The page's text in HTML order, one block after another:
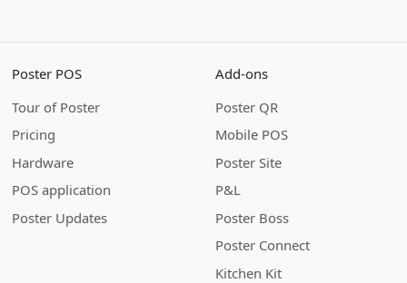
Poster POS
Tour of Poster
Pricing
Hardware
POS application
Poster Updates
Add-ons
Poster QR
Mobile POS
Poster Site
P&L
Poster Boss
Poster Connect
Kitchen Kit